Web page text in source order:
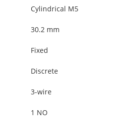
Cylindrical M5
30.2 mm
Fixed
Discrete
3-wire
1 NO